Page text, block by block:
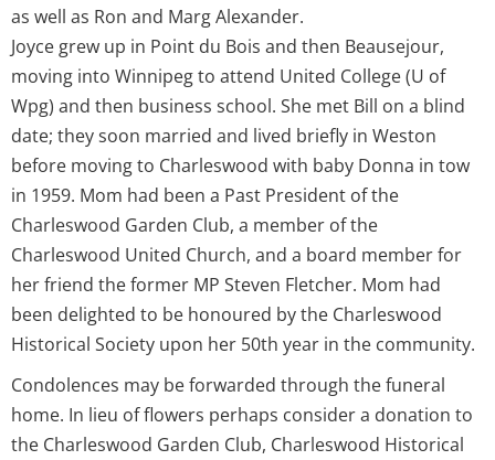
as well as Ron and Marg Alexander.
Joyce grew up in Point du Bois and then Beausejour,
moving into Winnipeg to attend United College (U of
Wpg) and then business school. She met Bill on a blind
date; they soon married and lived briefly in Weston
before moving to Charleswood with baby Donna in tow
in 1959. Mom had been a Past President of the
Charleswood Garden Club, a member of the
Charleswood United Church, and a board member for
her friend the former MP Steven Fletcher. Mom had
been delighted to be honoured by the Charleswood
Historical Society upon her 50th year in the community.
Condolences may be forwarded through the funeral
home. In lieu of flowers perhaps consider a donation to
the Charleswood Garden Club, Charleswood Historical